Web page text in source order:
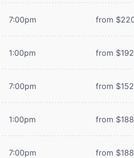
7:00pm from
1:00pm from
7:00pm from
1:00pm from
7:00pm from